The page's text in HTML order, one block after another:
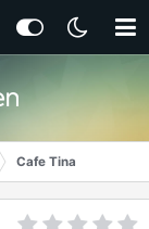
Cafe Tina